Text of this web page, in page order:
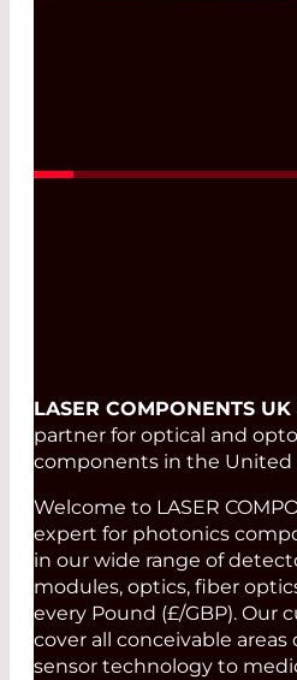
LASER COMPONENTS UK
partner for optical and
components in the United
Welcome to LASER
expert for photonics
in our wide range of
modules, optics, fiber
every Pound (£/GBP). Our
cover all conceivable
sensor technology to